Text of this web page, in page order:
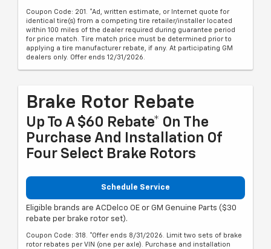
Coupon Code: 201. *Ad, written estimate, or Internet quote for
identical tire(s) from a competing tire retailer/installer located
within 100 miles of the dealer required during guarantee period
for price match. Tire match price must be determined prior to
applying a tire manufacturer rebate, if any. At participating GM
dealers only. Offer ends 12/31/2026.
Brake Rotor Rebate
Up To A $60 Rebate* On The
Purchase And Installation Of
Four Select Brake Rotors
Schedule Service
Eligible brands are ACDelco OE or GM Genuine Parts ($30
rebate per brake rotor set).
Coupon Code: 318. *Offer ends 8/31/2026. Limit two sets of brake
rotor rebates per VIN (one per axle). Purchase and installation